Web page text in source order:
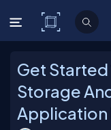
C#
Get
Storage
Application